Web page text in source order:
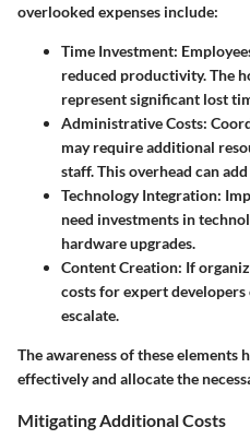
overlooked expenses include:
Time Investment:
reduced productivity. The
represent significant lost
Administrative Costs:
may require additional
staff. This overhead can
Technology Integration:
need investments in
hardware upgrades.
Content Creation: If
costs for expert
escalate.
The awareness of these elements
effectively and allocate the
Mitigating Additional Costs